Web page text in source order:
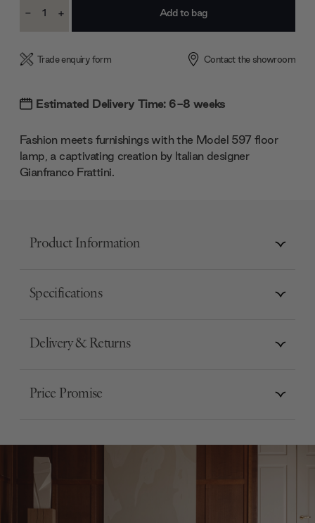
Stock:
Decrease
- Increase
+
Trade enquiry form Contact the showroom
Estimated Delivery Time: 6-8 weeks
Fashion meets furnishings with the Model 597 floor
lamp, a captivating creation by Italian designer
Gianfranco Frattini.
Product Information
Specifications
Delivery & Returns
Price Promise